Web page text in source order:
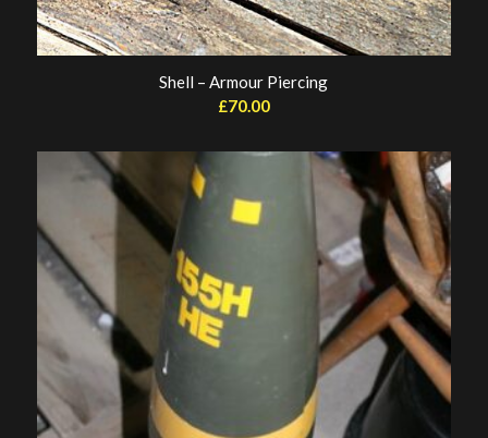
Shell – Armour Piercing
£70.00